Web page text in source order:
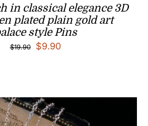
in classical elegance 3D
plated plain gold art
style Pins
$19.90
Original
$9.90Current